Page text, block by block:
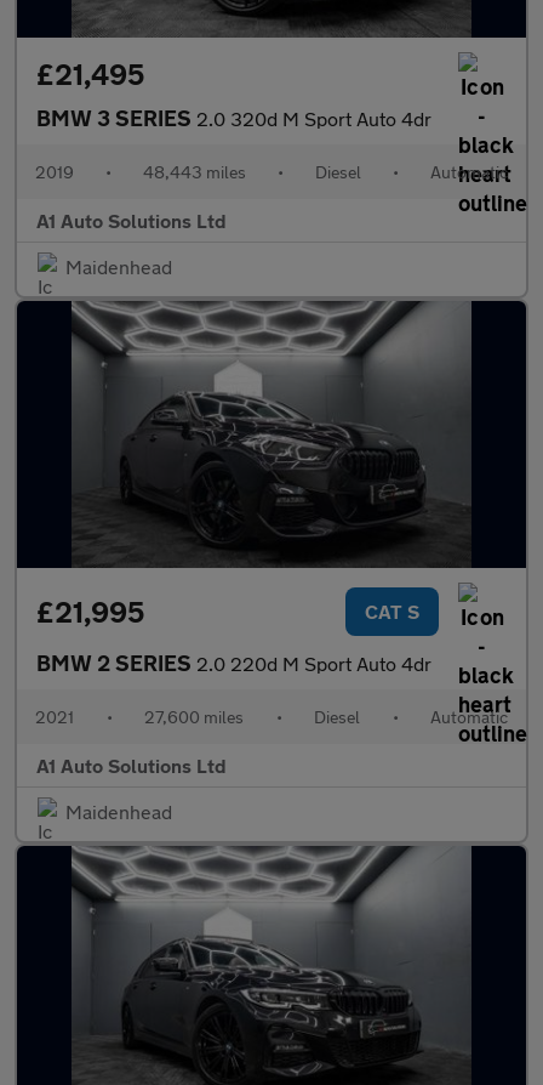
£21,495
BMW 3 SERIES 2.0 320d M Sport Auto 4dr
2019 • 48,443 miles • Diesel • Automatic
A1 Auto Solutions Ltd
Maidenhead
£21,995 CAT S
BMW 2 SERIES 2.0 220d M Sport Auto 4dr
2021 • 27,600 miles • Diesel • Automatic
A1 Auto Solutions Ltd
Maidenhead